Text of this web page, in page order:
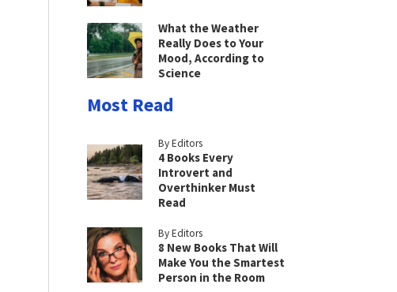
What the Weather
Really Does to Your
Mood, According to
Science
Most Read
By Editors
4 Books Every
Introvert and
Overthinker Must
Read
By Editors
8 New Books That Will
Make You the Smartest
Person in the Room